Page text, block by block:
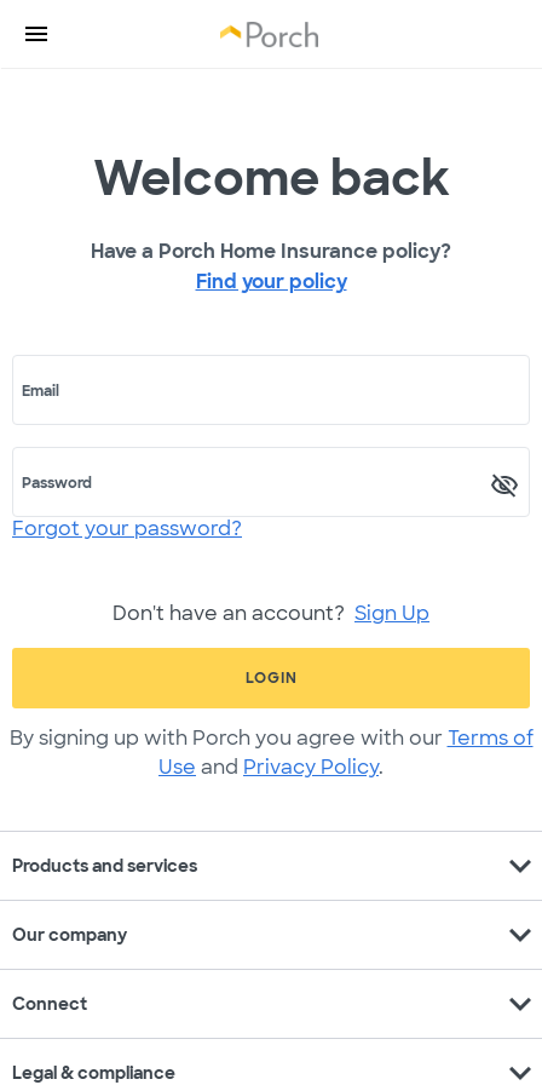
Welcome back
Have a Porch Home Insurance policy?
Find your policy
Email
Password
Forgot your password?
Don't have an account? Sign Up
LOGIN
By signing up with Porch you agree with our Terms of
Use and Privacy Policy.
Products and services expand_more
Our company expand_more
Connect expand_more
Legal & compliance expand_more